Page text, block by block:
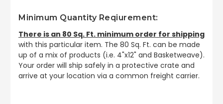
Minimum Quantity Reqiurement:
There is an 80 Sq. Ft. minimum order for shipping
with this particular item. The 80 Sq. Ft. can be made
up of a mix of products (i.e. 4"x12" and Basketweave).
Your order will ship safely in a protective crate and
arrive at your location via a common freight carrier.